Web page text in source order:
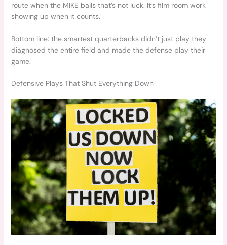
route when the MIKE bails that’s not luck. It’s film room work
showing up when it counts.
Bottom line: the smartest quarterbacks didn’t just play they
diagnosed the entire field and made the defense play their
game.
Defensive Plays That Shut Everything Down